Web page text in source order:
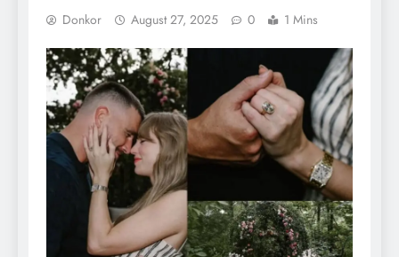
Donkor August 27, 2025 0 1 Mins